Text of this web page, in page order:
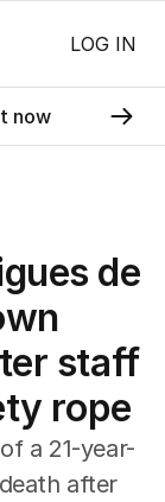
LOG IN
now
de
staff
rope
a 21-year-
after